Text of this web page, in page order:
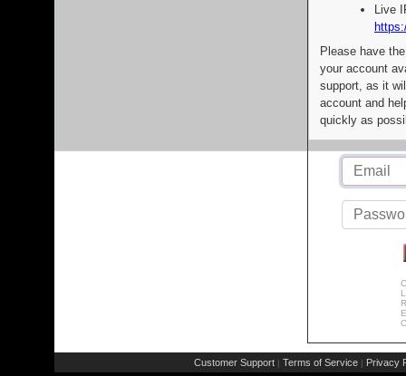
Live
Please have
your account
support, as it
account and
quickly as
Customer Support | Terms of Service | Privacy